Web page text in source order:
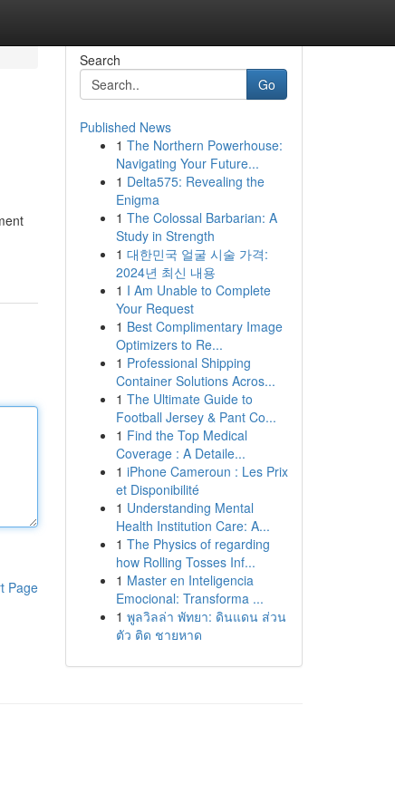
Page
Search
Go
Published News
1 The Northern Powerhouse:
Navigating Your Future...
1 Delta575: Revealing the
Enigma
1 The Colossal Barbarian: A
Study in Strength
1 대한민국 얼굴 시술 가격:
2024년 최신 내용
1 I Am Unable to Complete
Your Request
1 Best Complimentary Image
Optimizers to Re...
1 Professional Shipping
Container Solutions Acros...
1 The Ultimate Guide to
Football Jersey & Pant Co...
1 Find the Top Medical
Coverage : A Detaile...
1 iPhone Cameroun : Les Prix
et Disponibilité
1 Understanding Mental
Health Institution Care: A...
1 The Physics of regarding
how Rolling Tosses Inf...
1 Master en Inteligencia
Emocional: Transforma ...
1 พูลวิลล่า พัทยา: ดินแดน ส่วน
ตัว ติด ชายหาด